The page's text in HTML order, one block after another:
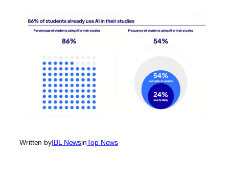
Written byIBL NewsinTop News